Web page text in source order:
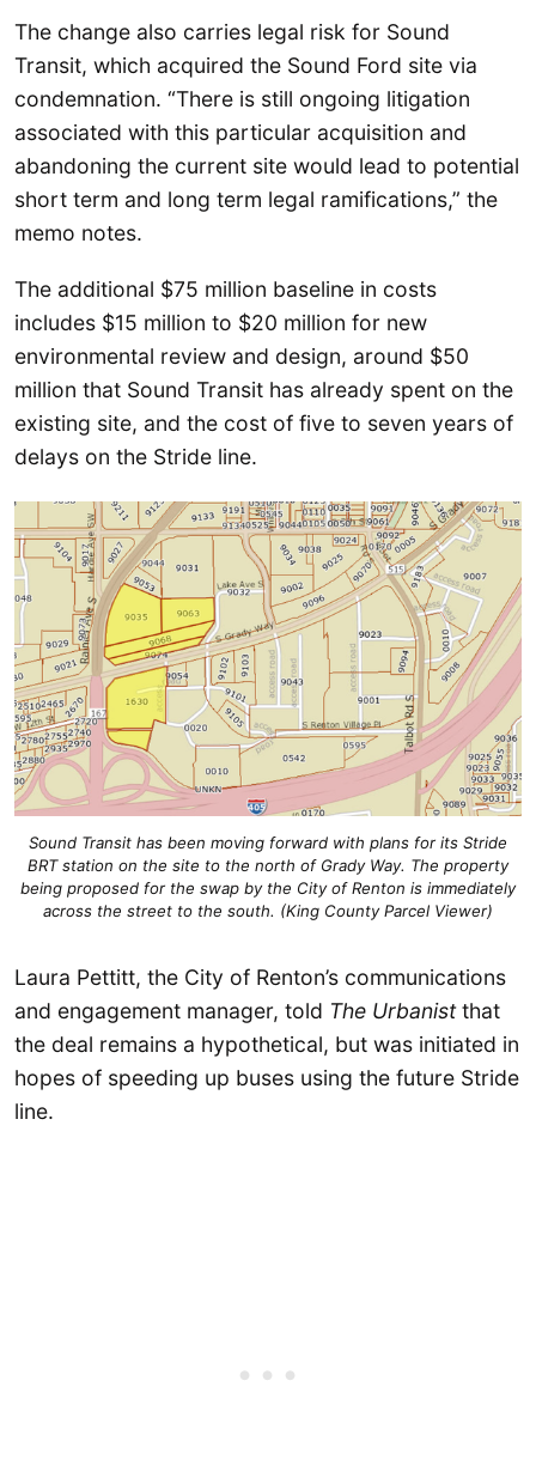
The change also carries legal risk for Sound
Transit, which acquired the Sound Ford site via
condemnation. “There is still ongoing litigation
associated with this particular acquisition and
abandoning the current site would lead to potential
short term and long term legal ramifications,” the
memo notes.
The additional $75 million baseline in costs
includes $15 million to $20 million for new
environmental review and design, around $50
million that Sound Transit has already spent on the
existing site, and the cost of five to seven years of
delays on the Stride line.
Sound Transit has been moving forward with plans for its Stride
BRT station on the site to the north of Grady Way. The property
being proposed for the swap by the City of Renton is immediately
across the street to the south. (King County Parcel Viewer)
Laura Pettitt, the City of Renton’s communications
and engagement manager, told The Urbanistthat
the deal remains a hypothetical, but was initiated in
hopes of speeding up buses using the future Stride
line.